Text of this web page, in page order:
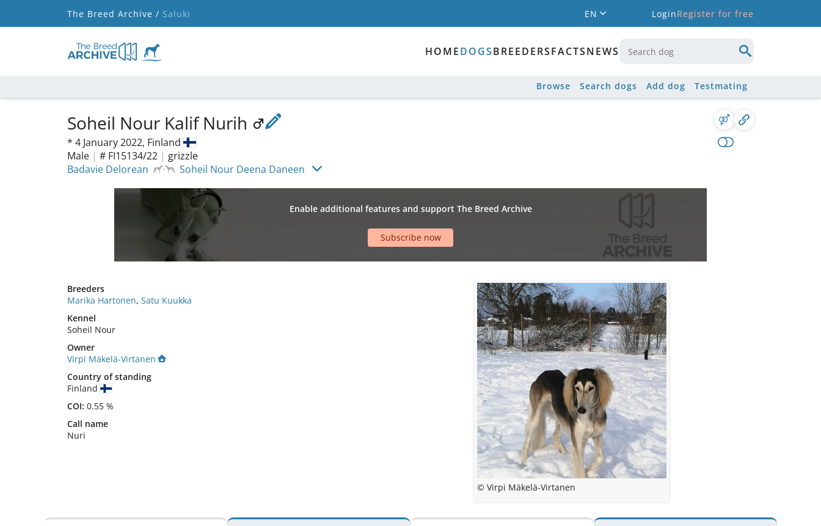
The Breed Archive / Saluki EN LoginRegister for free
HOMEDOGSBREEDERSFACTSNEWS
Browse Search dogs Add dog Testmating
Soheil Nour Kalif Nurih
* 4 January 2022, Finland
Male | # FI15134/22 | grizzle
Badavie Delorean
Soheil Nour Deena Daneen
Enable additional features and support The Breed Archive
Subscribe now
Breeders
Marika Hartonen, Satu Kuukka
Kennel
Soheil Nour
Owner
Virpi Mäkelä-Virtanen
Country of standing
Finland
COI: 0.55 %
Call name
Nuri
© Virpi Mäkelä-Virtanen